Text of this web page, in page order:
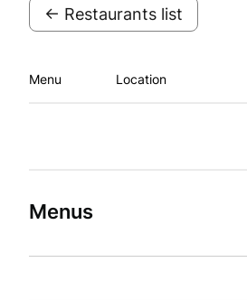
← Restaurants list
Menu Location
Menus